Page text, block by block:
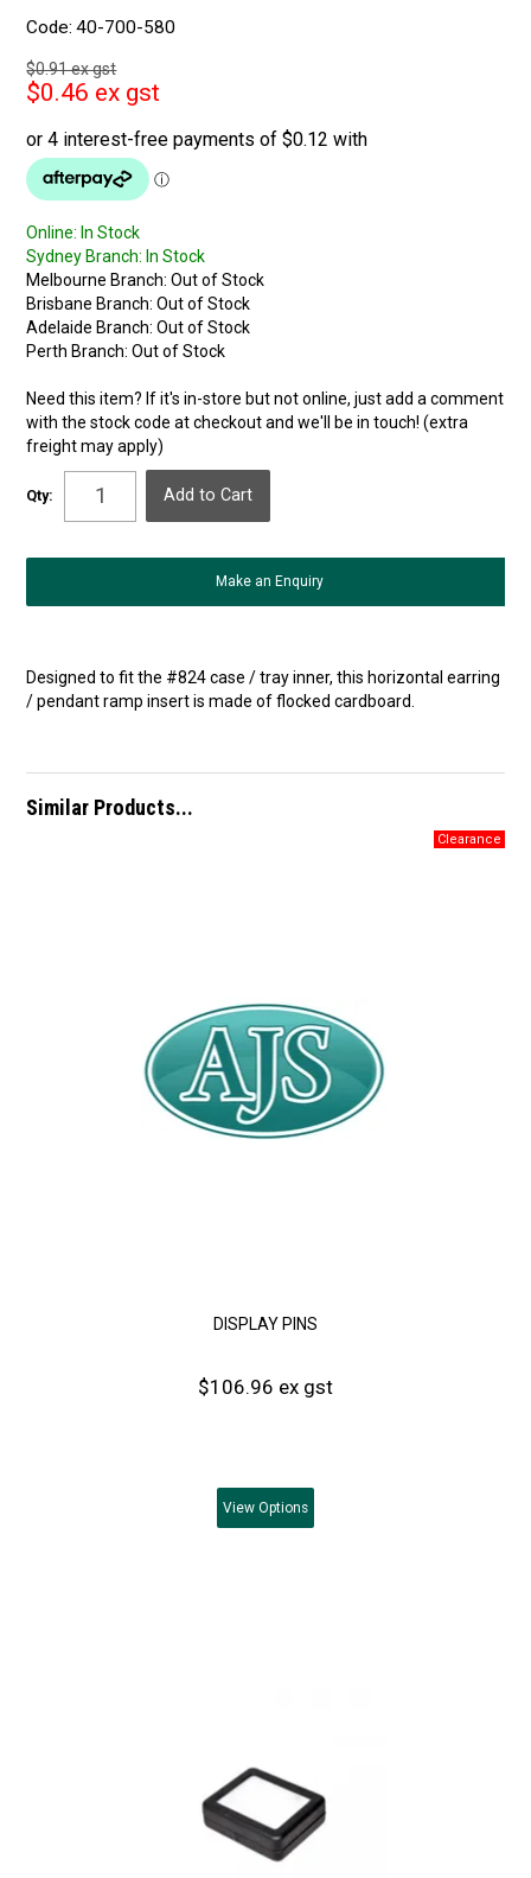
Code: 40-700-580
$0.91 ex gst
$0.46 ex gst
Online: In Stock
Sydney Branch: In Stock
Melbourne Branch: Out of Stock
Brisbane Branch: Out of Stock
Adelaide Branch: Out of Stock
Perth Branch: Out of Stock
Need this item? If it's in-store but not online, just add a comment
with the stock code at checkout and we'll be in touch! (extra
freight may apply)
Qty:
Make an Enquiry
Designed to fit the #824 case / tray inner, this horizontal earring
/ pendant ramp insert is made of flocked cardboard.
Similar Products...
DISPLAY PINS
$106.96 ex gst
View Options